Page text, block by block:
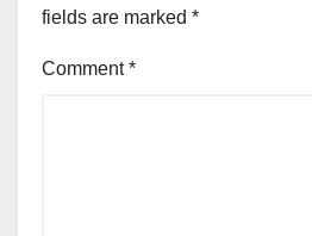
fields are marked *
Comment*